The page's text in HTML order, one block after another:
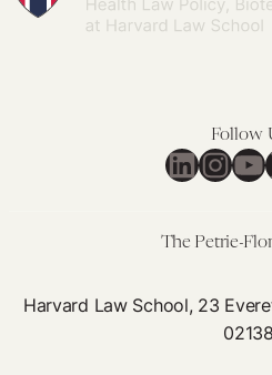
Follow
LinkedIn
The Petrie-
Harvard Law School, 23
02138